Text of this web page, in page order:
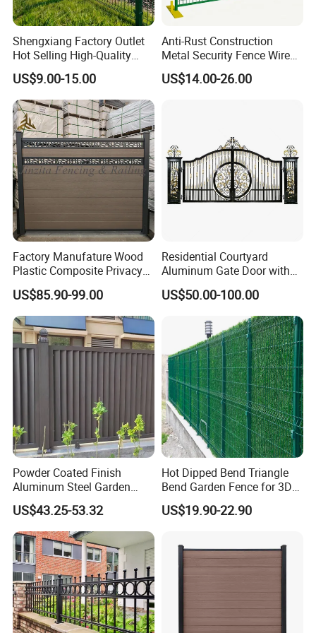
Company Profile
Shengxiang Factory Outlet
Hot Selling High-Quality
Home
Decorative/Garden/Galvani
zed or Powder Coated 3D
Triangle Bend/3D Curved
Welded Wire Mesh Fence
US$9.00-15.00
Anti-Rust Construction
Metal Security Fence Wire
Mesh Mobile Fencing Panel
Canada Temporary Fence
US$14.00-26.00
Factory Manufature Wood
Plastic Composite Privacy
Fence Garden Aluminum
Fence Panel WPC Fencing
US$85.90-99.00
Residential Courtyard
Aluminum Gate Door with
Automatic Intelligent
Operators Aluminum
US$50.00-100.00
Powder Coated Finish
Aluminum Steel Garden
Privacy Decorative Metal
Fence for Residential
Privacy Use
US$43.25-53.32
Hot Dipped Bend Triangle
Bend Garden Fence for 3D
Curved Mesh Fence
US$19.90-22.90